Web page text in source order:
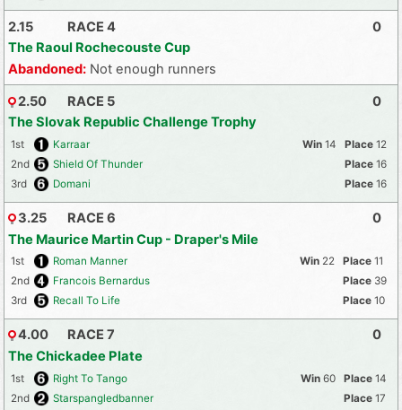
2.15
RACE 4
The Raoul Rochecouste Cup
0
Abandoned:Not enough runners
2.50
RACE 5
The Slovak Republic Challenge Trophy
0
1st Karraar 14
12
2nd
Shield Of Thunder
16
3rd
Domani 16
3.25
RACE 6
The Maurice Martin Cup - Draper's Mile
0
1st Roman Manner 22
11
2nd
Francois Bernardus
39
3rd
Recall To Life 10
4.00
RACE 7
The Chickadee Plate
0
1st Right To Tango 60
14
2nd
Starspangledbanner
17